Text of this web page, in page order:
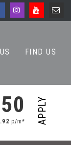
FIND US
p/m* APPLY